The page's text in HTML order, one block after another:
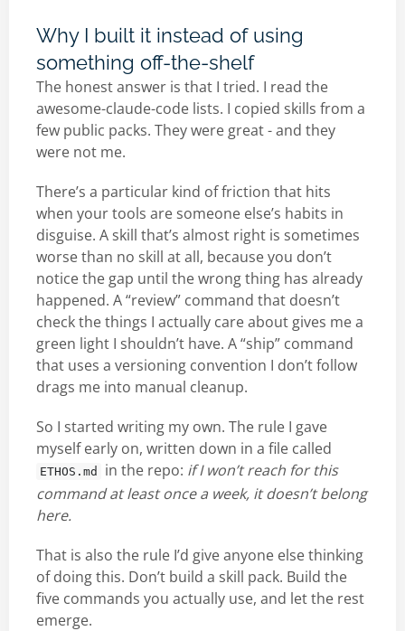
Why I built it instead of using
something off-the-shelf
The honest answer is that I tried. I read the
awesome-claude-code lists. I copied skills from a
few public packs. They were great - and they
were not me.
There’s a particular kind of friction that hits
when your tools are someone else’s habits in
disguise. A skill that’s almost right is sometimes
worse than no skill at all, because you don’t
notice the gap until the wrong thing has already
happened. A “review” command that doesn’t
check the things I actually care about gives me a
green light I shouldn’t have. A “ship” command
that uses a versioning convention I don’t follow
drags me into manual cleanup.
So I started writing my own. The rule I gave
myself early on, written down in a file called
ETHOS.md in the repo: if I won’t reach for this
command at least once a week, it doesn’t belong
here.
That is also the rule I’d give anyone else thinking
of doing this. Don’t build a skill pack. Build the
five commands you actually use, and let the rest
emerge.